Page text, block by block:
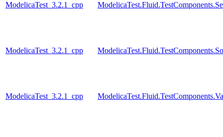
ModelicaTest_3.2.1_cpp
ModelicaTest_3.2.1_cpp
ModelicaTest_3.2.1_cpp